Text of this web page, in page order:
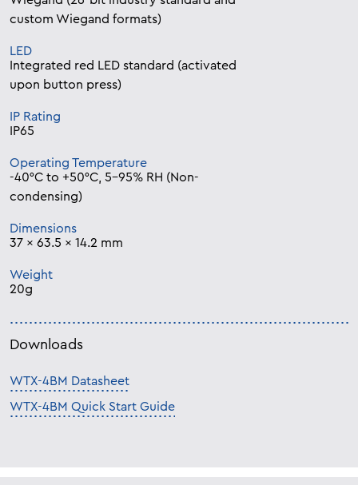
custom Wiegand formats)
LED
Integrated red LED standard (activated
upon button press)
IP Rating
IP65
Operating Temperature
-40°C to +50°C, 5-95% RH (Non-
condensing)
Dimensions
37 x 63.5 x 14.2 mm
Weight
20g
Downloads
WTX-4BM Datasheet
WTX-4BM Quick Start Guide